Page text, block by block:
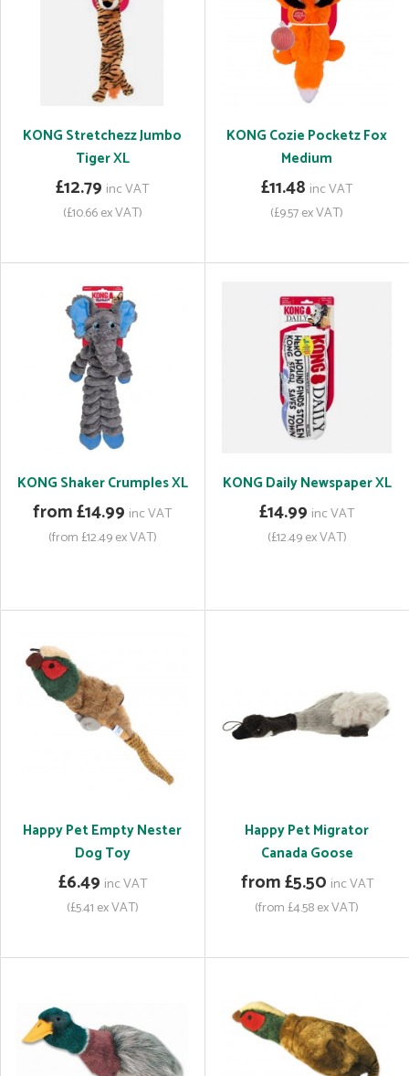
KONG Stretchezz Jumbo
Tiger XL
£12.79 inc VAT
(£10.66 ex VAT)
KONG Cozie Pocketz Fox
Medium
£11.48 inc VAT
(£9.57 ex VAT)
KONG Shaker Crumples XL
from £14.99 inc VAT
(from £12.49 ex VAT)
KONG Daily Newspaper XL
£14.99 inc VAT
(£12.49 ex VAT)
Happy Pet Empty Nester
Dog Toy
£6.49 inc VAT
(£5.41 ex VAT)
Happy Pet Migrator
Canada Goose
from £5.50 inc VAT
(from £4.58 ex VAT)